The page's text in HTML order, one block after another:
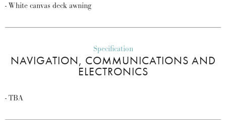
- White canvas deck awning
Specification
NAVIGATION, COMMUNICATIONS AND
ELECTRONICS
- TBA